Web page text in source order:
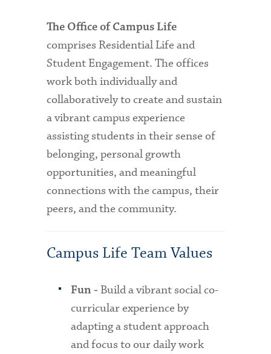
The Office of Campus Life
comprises Residential Life and
Student Engagement. The offices
work both individually and
collaboratively to create and sustain
a vibrant campus experience
assisting students in their sense of
belonging, personal growth
opportunities, and meaningful
connections with the campus, their
peers, and the community.
Campus Life Team Values
Fun - Build a vibrant social co-
curricular experience by
adapting a student approach
and focus to our daily work